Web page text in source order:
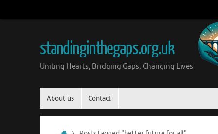
to
standinginthegaps.org.uk
Uniting Hearts, Bridging Gaps, Changing Lives
About us Contact